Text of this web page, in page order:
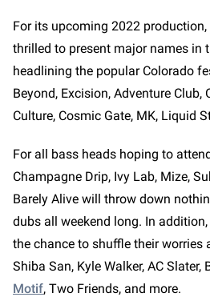
For its upcoming 2022
thrilled to present major names in
headlining the popular Colorado
Beyond, Excision, Adventure Club,
Culture, Cosmic Gate, MK, Liquid
For all bass heads hoping to
Champagne Drip, Ivy Lab, Mize,
Barely Alive will throw down
dubs all weekend long. In
the chance to shuffle their worries
Shiba San, Kyle Walker, AC Slater,
Motif, Two Friends, and more.